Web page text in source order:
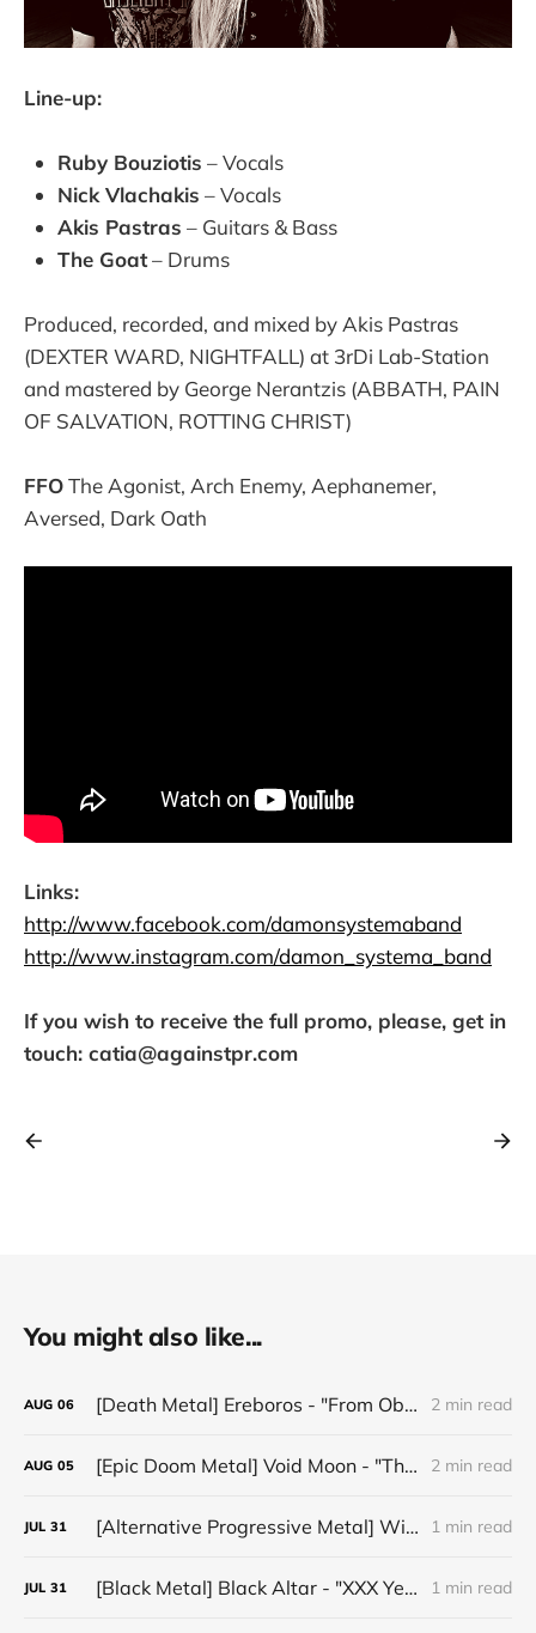
Line-up:
Ruby Bouziotis – Vocals
Nick Vlachakis – Vocals
Akis Pastras – Guitars & Bass
The Goat– Drums
Produced, recorded, and mixed by Akis Pastras
(DEXTER WARD, NIGHTFALL) at 3rDi Lab-Station
and mastered by George Nerantzis (ABBATH, PAIN
OF SALVATION, ROTTING CHRIST)
FFOThe Agonist, Arch Enemy, Aephanemer,
Aversed, Dark Oath
Links:
http://www.facebook.com/damonsystemaband
http://www.instagram.com/damon_systema_band
If you wish to receive the full promo, please, get in
touch: catia@againstpr.com
You might also like...
AUG 06 [Death Metal] Ereboros - "From Oblivion to The Grave" 2 min read
AUG 05 [Epic Doom Metal] Void Moon - "The Runes That Bind" 2 min read
JUL 31 [Alternative Progressive Metal] Winter on Venus - "Words I Never Meant" 1 min read
JUL 31 [Black Metal] Black Altar - "XXX Years ov Rituals Upon the Black Altar – 1996-2026" 1 min read